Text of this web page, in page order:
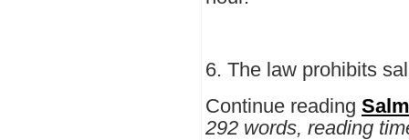
6. The law prohibits
Continue reading
292 words, reading